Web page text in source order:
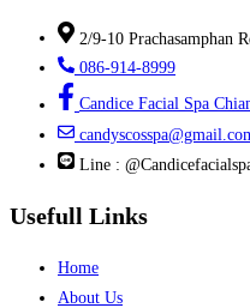
2/9-10 Prachasamphan
086-914-8999
Candice Facial Spa
Line :
Usefull Links
Home
About Us